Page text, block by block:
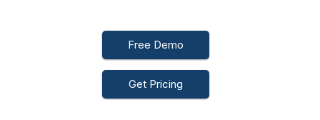
Free Demo
Get Pricing